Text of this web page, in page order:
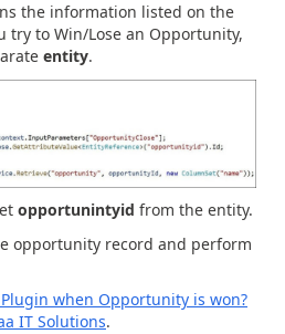
the information listed on the
try to Win/Lose an Opportunity,
entity.
opportunintyid from the entity.
opportunity record and perform
when Opportunity is won?
IT Solutions.